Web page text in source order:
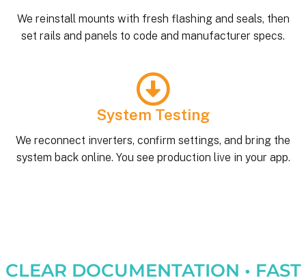
We reinstall mounts with fresh flashing and seals, then
set rails and panels to code and manufacturer specs.
System Testing
We reconnect inverters, confirm settings, and bring the
system back online. You see production live in your app.
CLEAR DOCUMENTATION • FAST